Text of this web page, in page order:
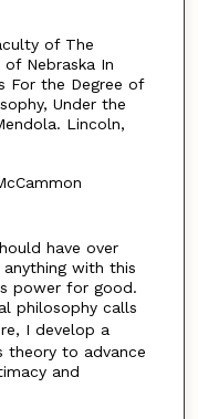
of The
Nebraska In
For the Degree of
Under the
Lincoln,
have over
anything with this
power for good.
philosophy calls
I develop a
theory to advance
and